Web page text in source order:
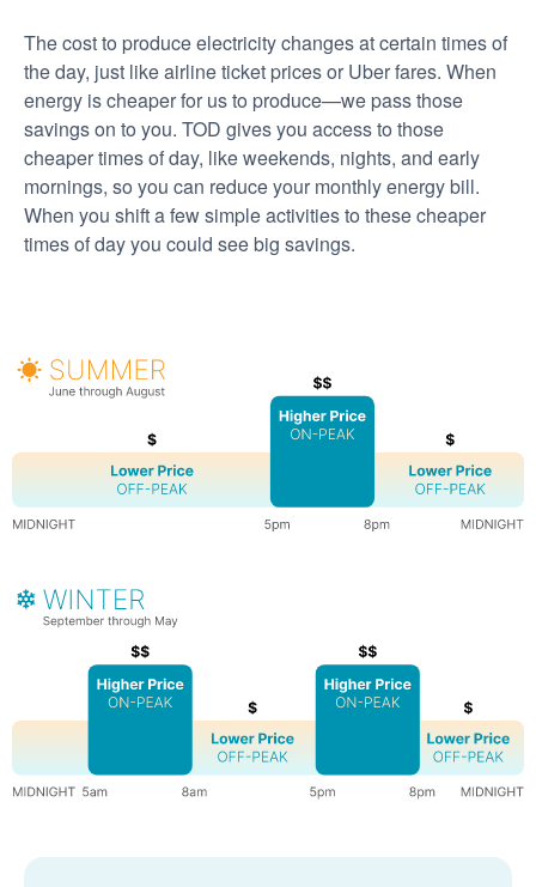
The cost to produce electricity changes at certain times of
the day, just like airline ticket prices or Uber fares. When
energy is cheaper for us to produce
we pass those
savings on to you. TOD gives you access to those
cheaper times of day, like weekends, nights, and early
mornings, so you can reduce your monthly energy bill.
When you shift a few simple activities to these cheaper
times of day you could see big savings.